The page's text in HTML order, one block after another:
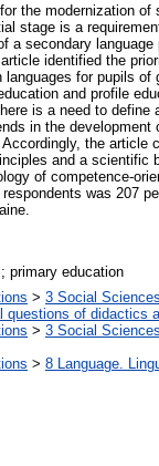
the modernization of
stage is a
a secondary language
identified the
for pupils of
and profile
is a need to define
in the development
the article
and a scientific
of competence-
was 207
primary education
> 3 Social Sciences
questions of didactics
> 3 Social Sciences
> 8 Language.